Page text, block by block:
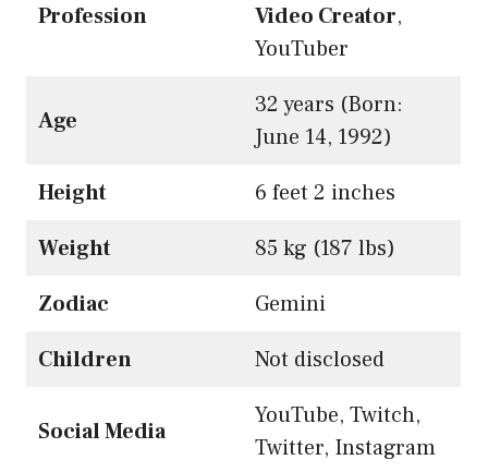
Profession
Video Creator,
YouTuber
Age
32 years (Born:
June 14, 1992)
Height
6 feet 2 inches
Weight
85 kg (187 lbs)
Zodiac
Gemini
Children
Not disclosed
Social Media
YouTube, Twitch,
Twitter, Instagram